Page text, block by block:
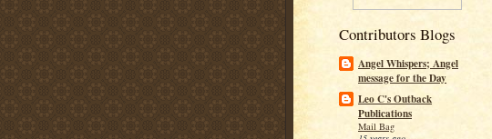
Contributors Blogs
Angel Whispers; Angel
message for the Day
Leo C's Outback
Publications
Mail Bag